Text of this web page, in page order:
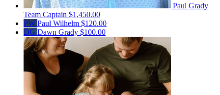
Paul Grady
Team Captain $1,450.00
PW Paul Wilhelm $120.00
DG Dawn Grady $100.00